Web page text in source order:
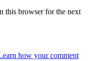
this browser for the next
how your comment